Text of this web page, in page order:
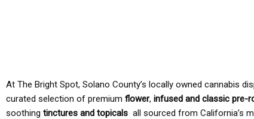
At The Bright Spot, Solano County’s locally owned cannabis
curated selection of premium flower, infused and classic pre-
soothing tinctures and topicals all sourced from California’s